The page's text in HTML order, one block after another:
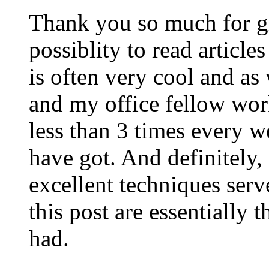
Thank you so much for
possiblity to read
is often very cool and
and my office fellow
less than 3 times every
have got. And
excellent techniques
this post are essentially
had.